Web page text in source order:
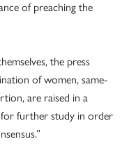
of preaching the
the press
of women, same-
are raised in a
for further study in order